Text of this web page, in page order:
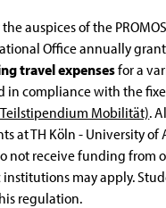
auspices of the
Office annually
travel expensesfor a
in compliance with the
Mobilität).
at TH Köln - University of
not receive funding from
may apply.
regulation.